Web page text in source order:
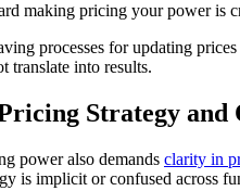
making pricing your power is
processes for updating
translate into results.
Strategy
power also demands clarity in
is implicit or confused across